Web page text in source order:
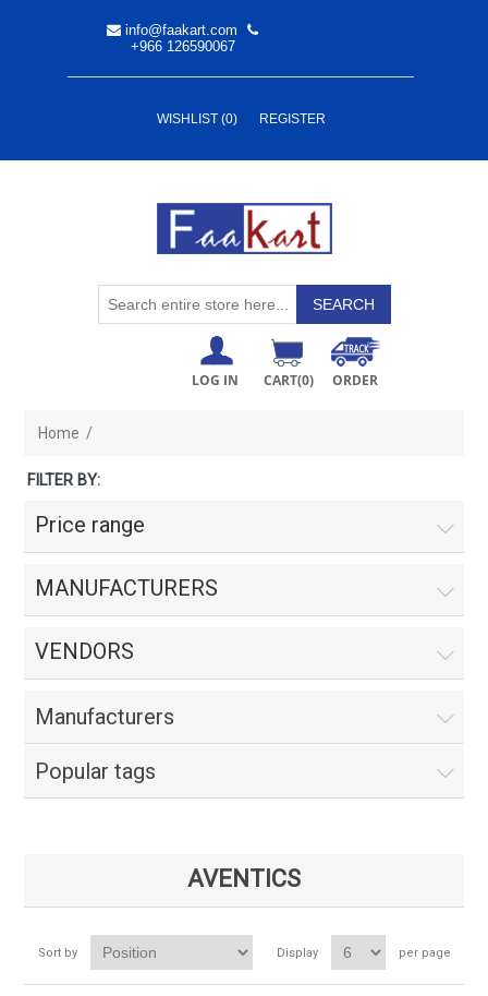
info@faakart.com
+966 126590067
WISHLIST (0) REGISTER
LOG IN CART(0) ORDER
Home /
FILTER BY:
Price range
MANUFACTURERS
VENDORS
Manufacturers
Popular tags
AVENTICS
Sort by Display per page